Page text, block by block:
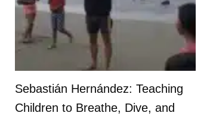
Sebastián Hernández: Teaching
Children to Breathe, Dive, and